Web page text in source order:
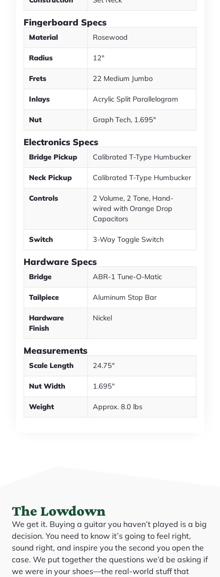
Fingerboard Specs
Material Rosewood
Radius 12"
Frets 22 Medium Jumbo
Inlays Acrylic Split Parallelogram
Nut Graph Tech, 1.695"
Electronics Specs
Bridge Pickup Calibrated T-Type Humbucker
Neck Pickup Calibrated T-Type Humbucker
Controls
2 Volume, 2 Tone, Hand-
wired with Orange Drop
Capacitors
Switch 3-Way Toggle Switch
Hardware Specs
Bridge ABR-1 Tune-O-Matic
Tailpiece Aluminum Stop Bar
Hardware
Finish
Nickel
Measurements
Scale Length 24.75"
Nut Width 1.695"
Weight Approx. 8.0 lbs
The Lowdown
We get it. Buying a guitar you haven’t played is a big
decision. You need to know it’s going to feel right,
sound right, and inspire you the second you open the
case. We put together the questions we’d be asking if
we were in your shoes—the real-world stuff that